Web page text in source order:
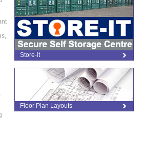
Store-it
Floor Plan Layouts